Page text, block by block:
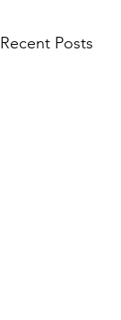
Recent Posts